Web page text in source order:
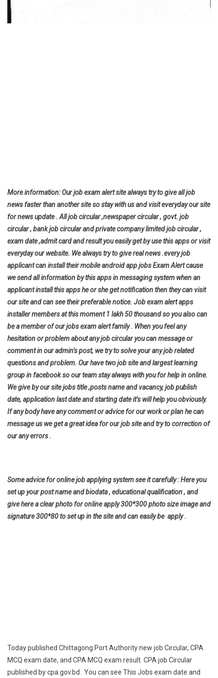
More information: Our job exam alert site always try to give all job
news faster than another site so stay with us and visit everyday our site
for news update . All job circular ,newspaper circular , govt. job
circular , bank job circular and private company limited job circular ,
exam date ,admit card and result you easily get by use this apps or visit
everyday our website. We always try to give real news .every job
applicant can install their mobile android app jobs Exam Alert cause
we send all information by this apps in messaging system when an
applicant install this apps he or she get notification then they can visit
our site and can see their preferable notice. Job exam alert apps
installer members at this moment 1 lakh 50 thousand so you also can
be a member of our jobs exam alert family . When you feel any
hesitation or problem about any job circular you can message or
comment in our admin’s post, we try to solve your any job related
questions and problem. Our have two job site and largest learning
group in facebook so our team stay always with you for help in online.
We give by our site jobs title ,posts name and vacancy, job publish
date, application last date and starting date it’s will help youobviously.
If any body have any comment or advice for our work or plan he can
message us we get a great idea for our job site and try to correction of
our any errors .
Some advice for online job applying system see it carefully : Here you
set up your post name and biodata , educational qualification , and
give here a clear photo for online apply 300*300 photo size image and
signature 300*80 to set up in the site and can easily be apply .
Today published Chittagong Port Authority new job Circular, CPA
MCQ exam date, and CPA MCQ exam result. CPA job Circular
published by cpa.gov.bd. You can see This Jobs exam date and